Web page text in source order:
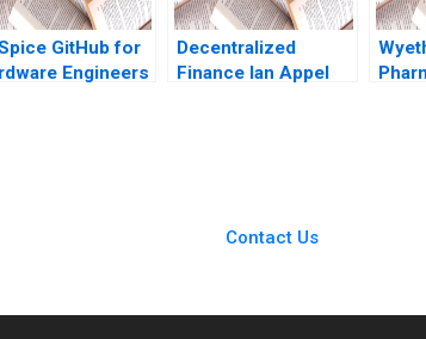
Haggerty
GitHub for
Engineers
Decentralized
Finance Ian Appel
Contact Us